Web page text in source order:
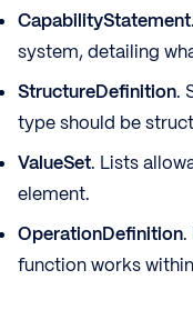
CapabilityStatement
system, detailing
StructureDefinition.
type should be
ValueSet. Lists
element.
OperationDefinition.
function works